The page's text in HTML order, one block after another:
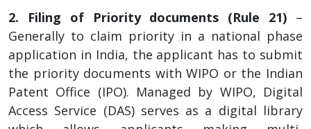
2. Filing of Priority documents (Rule 21) –
Generally to claim priority in a national phase
application in India, the applicant has to submit
the priority documents with WIPO or the Indian
Patent Office (IPO). Managed by WIPO, Digital
Access Service (DAS) serves as a digital library